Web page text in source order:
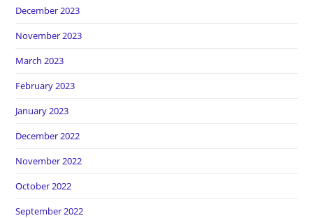
December 2023
November 2023
March 2023
February 2023
January 2023
December 2022
November 2022
October 2022
September 2022